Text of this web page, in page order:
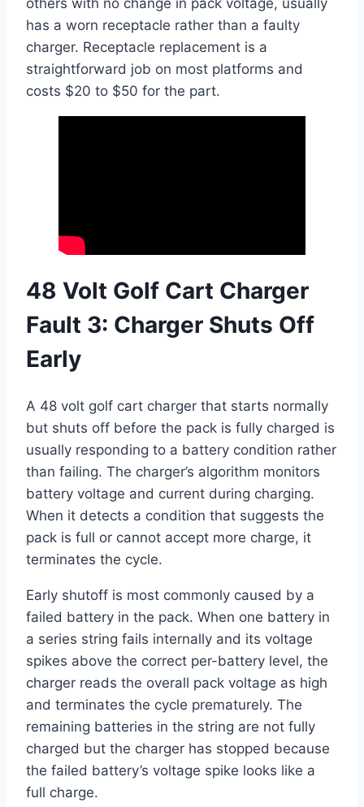
others with no change in pack voltage, usually
has a worn receptacle rather than a faulty
charger. Receptacle replacement is a
straightforward job on most platforms and
costs $20 to $50 for the part.
48 Volt Golf Cart Charger
Fault 3: Charger Shuts Off
Early
A 48 volt golf cart charger that starts normally
but shuts off before the pack is fully charged is
usually responding to a battery condition rather
than failing. The charger’s algorithm monitors
battery voltage and current during charging.
When it detects a condition that suggests the
pack is full or cannot accept more charge, it
terminates the cycle.
Early shutoff is most commonly caused by a
failed battery in the pack. When one battery in
a series string fails internally and its voltage
spikes above the correct per-battery level, the
charger reads the overall pack voltage as high
and terminates the cycle prematurely. The
remaining batteries in the string are not fully
charged but the charger has stopped because
the failed battery’s voltage spike looks like a
full charge.